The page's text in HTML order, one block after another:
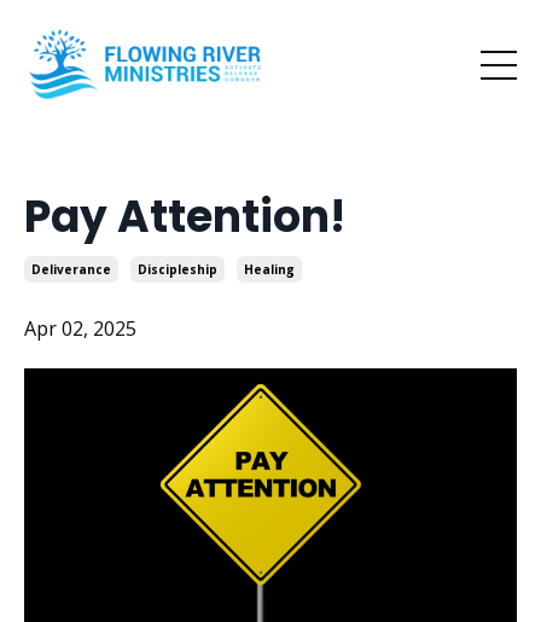
Pay Attention!
Deliverance Discipleship Healing
Apr 02, 2025